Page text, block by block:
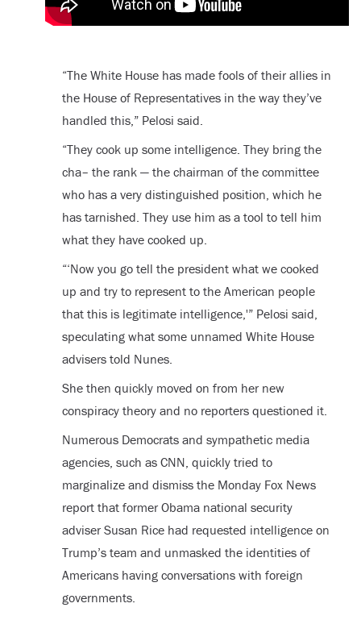
“The White House has made fools of their allies in
the House of Representatives in the way they’ve
handled this,” Pelosi said.
“They cook up some intelligence. They bring the
cha– the rank — the chairman of the committee
who has a very distinguished position, which he
has tarnished. They use him as a tool to tell him
what they have cooked up.
“‘Now you go tell the president what we cooked
up and try to represent to the American people
that this is legitimate intelligence,'” Pelosi said,
speculating what some unnamed White House
advisers told Nunes.
She then quickly moved on from her new
conspiracy theory and no reporters questioned it.
Numerous Democrats and sympathetic media
agencies, such as CNN, quickly tried to
marginalize and dismiss the Monday Fox News
report that former Obama national security
adviser Susan Rice had requested intelligence on
Trump’s team and unmasked the identities of
Americans having conversations with foreign
governments.